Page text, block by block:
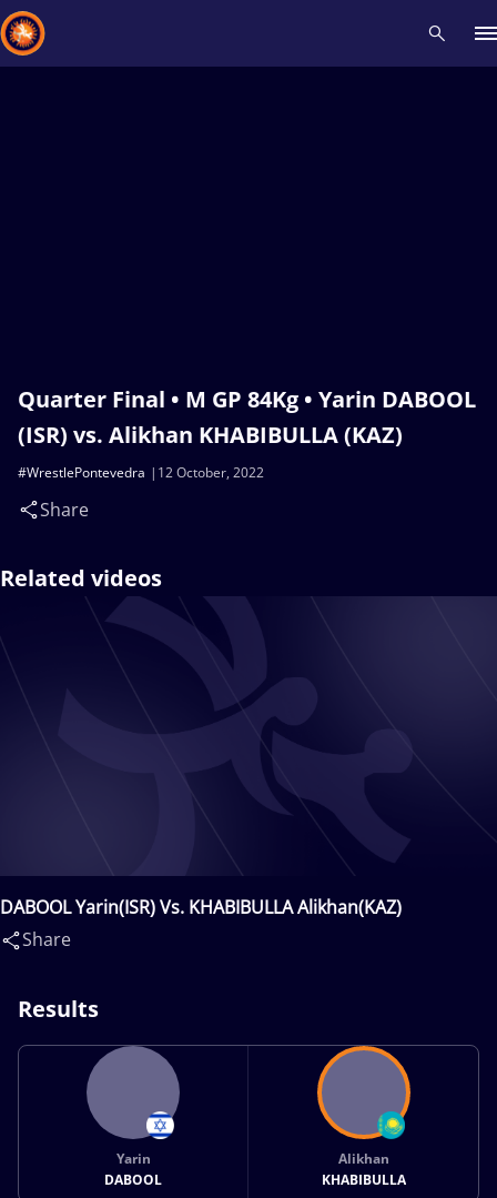
Quarter Final • M GP 84Kg • Yarin DABOOL
(ISR) vs. Alikhan KHABIBULLA (KAZ)
12 October, 2022
#WrestlePontevedra
Share
Related videos
DABOOL Yarin(ISR) Vs. KHABIBULLA Alikhan(KAZ)
Share
Results
Yarin
DABOOL
Alikhan
KHABIBULLA